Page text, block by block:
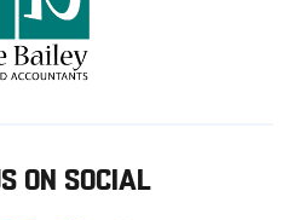
ON SOCIAL